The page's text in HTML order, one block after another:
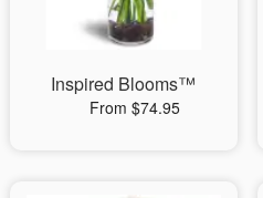
Our Shop
Inspired Blooms™
From $74.95